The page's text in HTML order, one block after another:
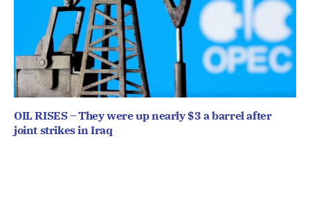
OIL RISES – They were up nearly $3 a barrel after
joint strikes in Iraq